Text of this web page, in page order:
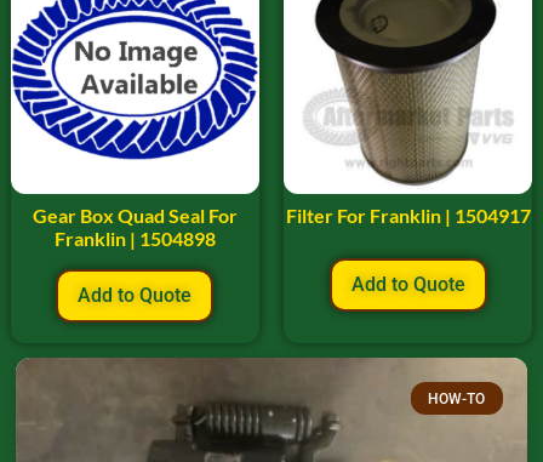
Gear Box Quad Seal For
Franklin | 1504898
Add to Quote
Filter For Franklin | 1504917
Add to Quote
HOW-TO